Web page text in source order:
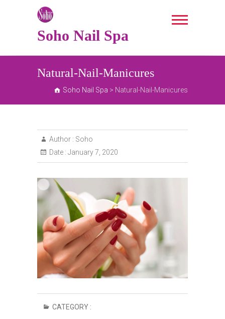
Soho Nail Spa
Natural-Nail-Manicures
Soho Nail Spa > Natural-Nail-Manicures
Author : Soho
Date : January 7, 2020
CATEGORY :